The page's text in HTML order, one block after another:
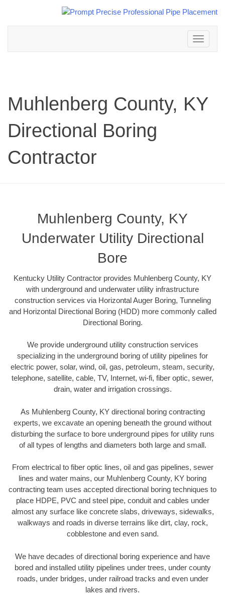
Toggle
navigation
Muhlenberg County, KY
Directional Boring
Contractor
Muhlenberg County, KY
Underwater Utility Directional
Bore
Kentucky Utility Contractor provides Muhlenberg County, KY
with underground and underwater utility infrastructure
construction services via Horizontal Auger Boring, Tunneling
and Horizontal Directional Boring (HDD) more commonly called
Directional Boring.
We provide underground utility construction services
specializing in the underground boring of utility pipelines for
electric power, solar, wind, oil, gas, petroleum, steam, security,
telephone, satellite, cable, TV, Internet, wi-fi, fiber optic, sewer,
drain, water and irrigation crossings.
As Muhlenberg County, KY directional boring contracting
experts, we excavate an opening beneath the ground without
disturbing the surface to bore underground pipes for utility runs
of all types of lengths and diameters both large and small.
From electrical to fiber optic lines, oil and gas pipelines, sewer
lines and water mains, our Muhlenberg County, KY boring
contracting team uses accepted directional boring techniques to
place HDPE, PVC and steel pipe, conduit and cables under
almost any surface like concrete slabs, driveways, sidewalks,
walkways and roads in diverse terrains like dirt, clay, rock,
cobblestone and even sand.
We have decades of directional boring experience and have
bored and installed utility pipelines under trees, under county
roads, under bridges, under railroad tracks and even under
lakes and rivers.